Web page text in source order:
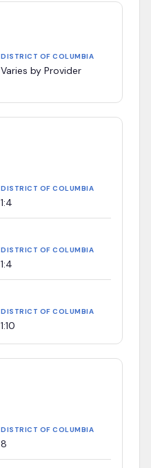
DISTRICT OF COLUMBIA
Varies by Provider
DISTRICT OF COLUMBIA
1:4
DISTRICT OF COLUMBIA
1:4
DISTRICT OF COLUMBIA
1:10
DISTRICT OF COLUMBIA
8